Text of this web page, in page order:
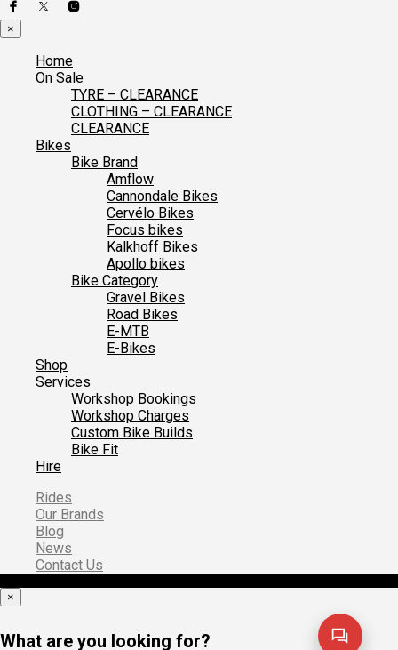
×
Home
On Sale
TYRE – CLEARANCE
CLOTHING – CLEARANCE
CLEARANCE
Bikes
Bike Brand
Amflow
Cannondale Bikes
Cervélo Bikes
Focus bikes
Kalkhoff Bikes
Apollo bikes
Bike Category
Gravel Bikes
Road Bikes
E-MTB
E-Bikes
Shop
Services
Workshop Bookings
Workshop Charges
Custom Bike Builds
Bike Fit
Hire
Rides
Our Brands
Blog
News
Contact Us
×
What are you looking for?